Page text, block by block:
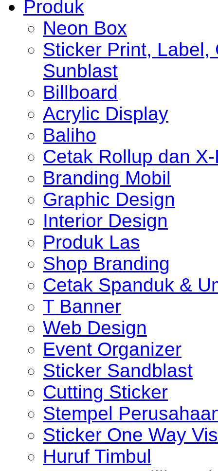
Produk
Neon Box
Sticker Print, Label,
Sunblast
Billboard
Acrylic Display
Baliho
Cetak Rollup dan
Branding Mobil
Graphic Design
Interior Design
Produk Las
Shop Branding
Cetak Spanduk &
T Banner
Web Design
Event Organizer
Sticker Sandblast
Cutting Sticker
Stempel
Sticker One Way
Huruf Timbul